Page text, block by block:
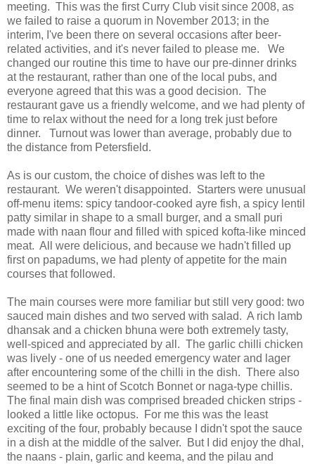
meeting. This was the first Curry Club visit since 2008, as
we failed to raise a quorum in November 2013; in the
interim, I've been there on several occasions after beer-
related activities, and it's never failed to please me. We
changed our routine this time to have our pre-dinner drinks
at the restaurant, rather than one of the local pubs, and
everyone agreed that this was a good decision. The
restaurant gave us a friendly welcome, and we had plenty of
time to relax without the need for a long trek just before
dinner. Turnout was lower than average, probably due to
the distance from Petersfield.
As is our custom, the choice of dishes was left to the
restaurant. We weren't disappointed. Starters were unusual
off-menu items: spicy tandoor-cooked ayre fish, a spicy lentil
patty similar in shape to a small burger, and a small puri
made with naan flour and filled with spiced kofta-like minced
meat. All were delicious, and because we hadn't filled up
first on papadums, we had plenty of appetite for the main
courses that followed.
The main courses were more familiar but still very good: two
sauced main dishes and two served with salad. A rich lamb
dhansak and a chicken bhuna were both extremely tasty,
well-spiced and appreciated by all. The garlic chilli chicken
was lively - one of us needed emergency water and lager
after encountering some of the chilli in the dish. There also
seemed to be a hint of Scotch Bonnet or naga-type chillis.
The final main dish was comprised breaded chicken strips -
looked a little like octopus. For me this was the least
exciting of the four, probably because I didn't spot the sauce
in a dish at the middle of the salver. But I did enjoy the dhal,
the naans - plain, garlic and keema, and the pilau and